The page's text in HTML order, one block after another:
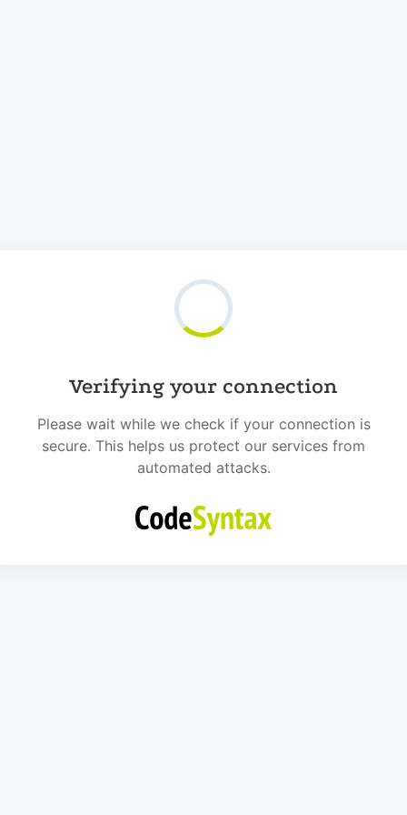
Verifying your connection
Please wait while we check if your connection is
secure. This helps us protect our services from
automated attacks.